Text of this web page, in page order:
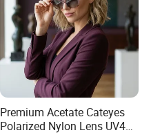
Premium Acetate Cateyes
Polarized Nylon Lens UV400